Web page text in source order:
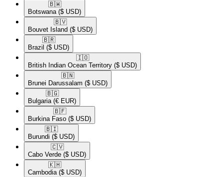
🇧🇼​
Botswana ($ USD)
🇧🇻​
Bouvet Island ($ USD)
🇧🇷​
Brazil ($ USD)
🇮🇴​
British Indian Ocean Territory ($ USD)
🇧🇳​
Brunei Darussalam ($ USD)
🇧🇬​
Bulgaria (€ EUR)
🇧🇫​
Burkina Faso ($ USD)
🇧🇮​
Burundi ($ USD)
🇨🇻​
Cabo Verde ($ USD)
🇰🇭​
Cambodia ($ USD)